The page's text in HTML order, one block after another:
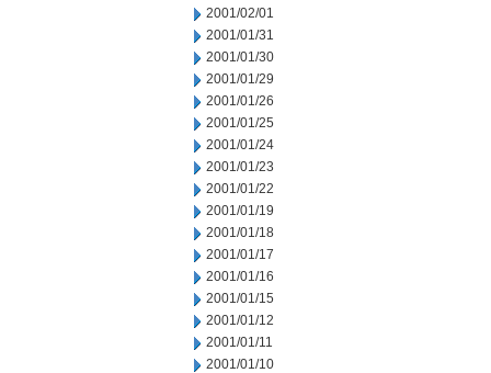
2001/02/01
2001/01/31
2001/01/30
2001/01/29
2001/01/26
2001/01/25
2001/01/24
2001/01/23
2001/01/22
2001/01/19
2001/01/18
2001/01/17
2001/01/16
2001/01/15
2001/01/12
2001/01/11
2001/01/10